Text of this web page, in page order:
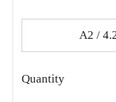
Quantity